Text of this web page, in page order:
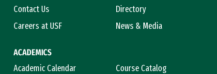
Contact Us
Directory
Careers at USF
News & Media
ACADEMICS
Academic Calendar
Course Catalog